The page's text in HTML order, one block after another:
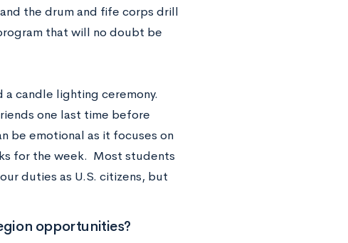
the drum and fife corps drill
that will no doubt be
candle lighting ceremony.
one last time before
be emotional as it focuses on
for the week. Most students
duties as U.S. citizens, but
opportunities?